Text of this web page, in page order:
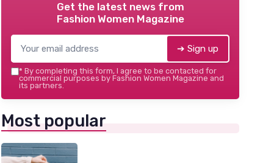
Get the latest news from
Fashion Women Magazine
➔ Sign up
* By completing this form, I agree to be contacted for
commercial purposes by Fashion Women Magazine and
its partners.
Most popular